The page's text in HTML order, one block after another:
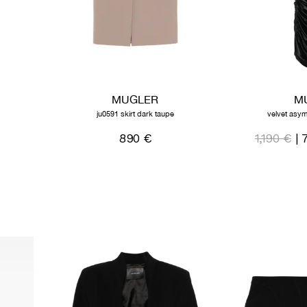
MUGLER
ju0591 skirt dark taupe
890 €
velvet
1,190 € |